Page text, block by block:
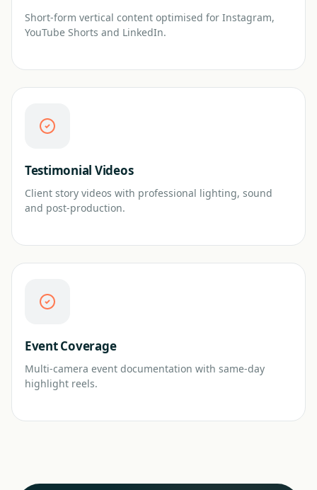
Short-form vertical content optimised for Instagram,
YouTube Shorts and LinkedIn.
Testimonial Videos
Client story videos with professional lighting, sound
and post-production.
Event Coverage
Multi-camera event documentation with same-day
highlight reels.